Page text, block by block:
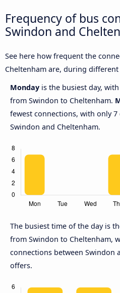
Frequency of bus
Swindon and
See here how frequent the
Cheltenham are, during
Monday is the busiest day,
from Swindon to Cheltenham.
fewest connections, with only 7
Swindon and Cheltenham.
The busiest time of the day is
from Swindon to Cheltenham,
connections between Swindon
offers.